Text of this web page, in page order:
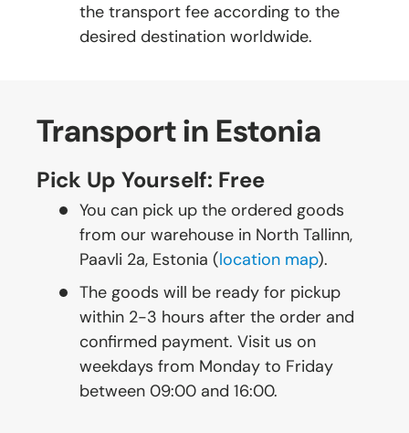
the transport fee according to the
desired destination worldwide.
Transport in Estonia
Pick Up Yourself: Free
You can pick up the ordered goods
from our warehouse in North Tallinn,
Paavli 2a, Estonia (location map).
The goods will be ready for pickup
within 2-3 hours after the order and
confirmed payment. Visit us on
weekdays from Monday to Friday
between 09:00 and 16:00.